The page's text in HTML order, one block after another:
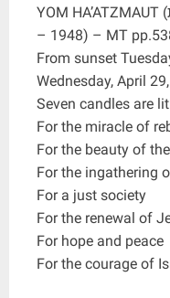
YOM HA’ATZMAUT (יוֹם הַעַצְמָאוּת Independence Day
– 1948) – MT
From sunset
Wednesday, April
Seven candles are
For the miracle of
For the beauty of
For the ingathering
For a just society
For the renewal of
For hope and peace
For the courage of